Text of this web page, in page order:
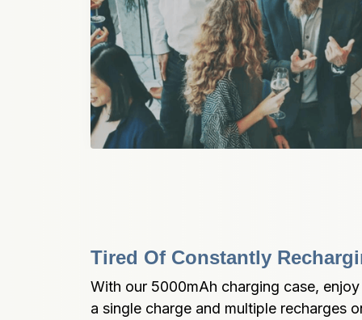
Tired Of Constantly
With our 5000mAh charging case,
a single charge and multiple recharges